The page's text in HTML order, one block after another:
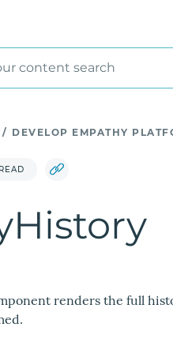
content search
/ DEVELOP EMPATHY
renders the full